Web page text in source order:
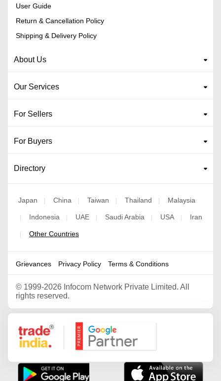
User Guide
Return & Cancellation Policy
Shipping & Delivery Policy
About Us
Our Services
For Sellers
For Buyers
Directory
Japan China Taiwan Thailand Malaysia
Indonesia UAE Saudi Arabia USA Iran
Other Countries
Grievances Privacy Policy Terms & Conditions
© 1999-2026 Infocom Network Private Limited. All
rights reserved.
Google Partner